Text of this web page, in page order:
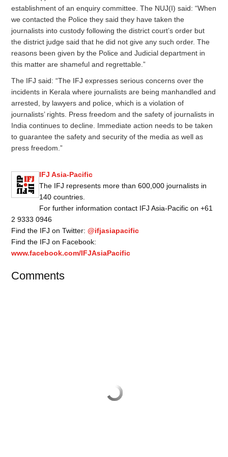
establishment of an enquiry committee. The NUJ(I) said: “When
we contacted the Police they said they have taken the
journalists into custody following the district court’s order but
the district judge said that he did not give any such order. The
reasons been given by the Police and Judicial department in
this matter are shameful and regrettable.”
The IFJ said: “The IFJ expresses serious concerns over the
incidents in Kerala where journalists are being manhandled and
arrested, by lawyers and police, which is a violation of
journalists’ rights. Press freedom and the safety of journalists in
India continues to decline. Immediate action needs to be taken
to guarantee the safety and security of the media as well as
press freedom.”
IFJ Asia-Pacific
The IFJ represents more than 600,000 journalists in
140 countries.
For further information contact IFJ Asia-Pacific on +61
2 9333 0946
Find the IFJ on Twitter:@ifjasiapacific
Find the IFJ on Facebook:
www.facebook.com/IFJAsiaPacific
Comments